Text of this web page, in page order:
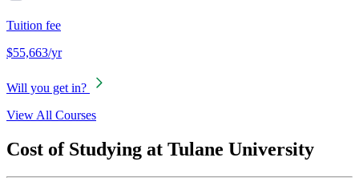
Tuition fee
$55,663/yr
Will you get in?
View All Courses
Cost of Studying at Tulane University